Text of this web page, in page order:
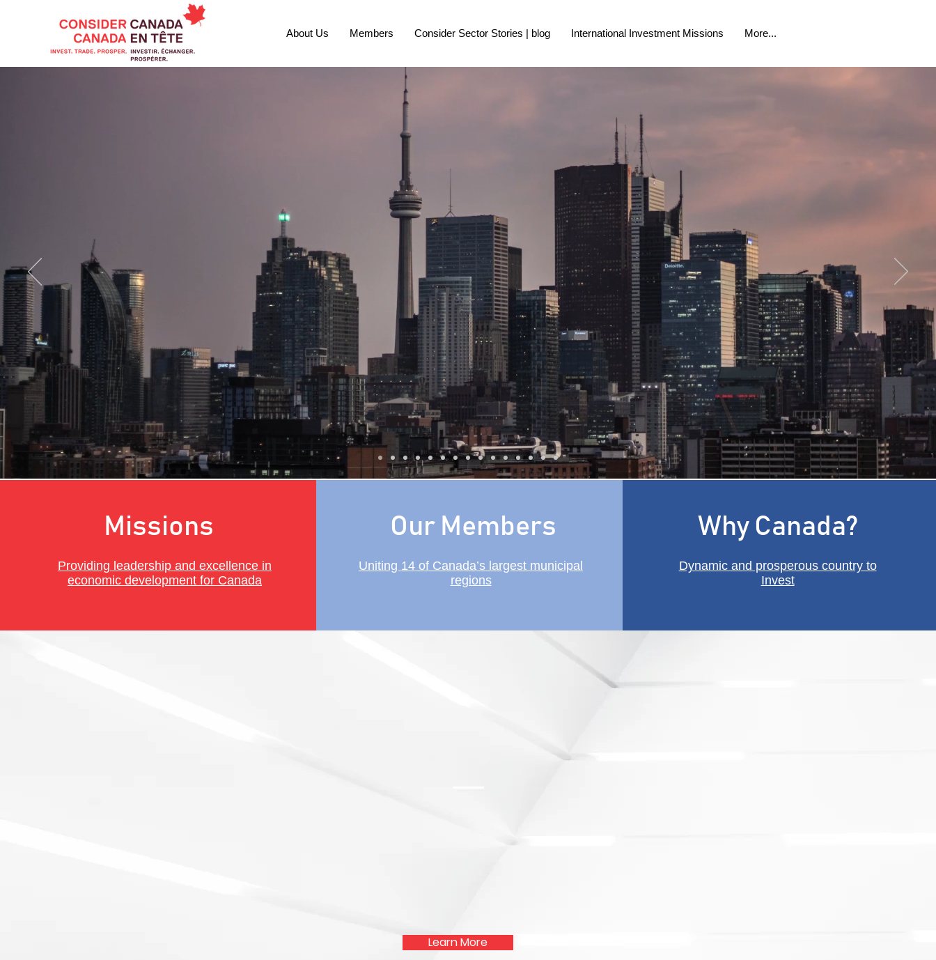
About Us Members Consider Sector Stories | blog International Investment Missions More...
CONSIDER CANADA CITY ALLIANCE
Canada's Largest City Regions Collaborating
to Strengthen Canada's Economy
Missions
Providing leadership and excellence in
economic development for Canada
Our Members
Uniting 14 of Canada’s largest municipal
regions
Why Canada?
Dynamic and prosperous country to
Invest
​The Consider Canada City Alliance (CCCA) unites 14 of Canada’s largest
Learn More